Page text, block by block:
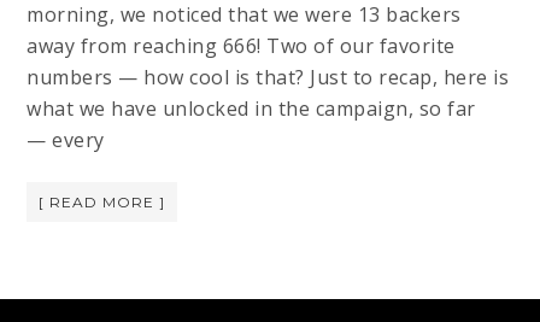
morning, we noticed that we were 13 backers
away from reaching 666! Two of our favorite
numbers — how cool is that? Just to recap, here is
what we have unlocked in the campaign, so far
— every
[ READ MORE ]